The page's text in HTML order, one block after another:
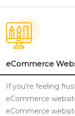
eCommerce
If you're feeling
eCommerce
eCommerce